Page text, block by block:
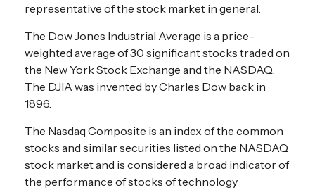
representative of the stock market in general.
The Dow Jones Industrial Average is a price-
weighted average of 30 significant stocks traded on
the New York Stock Exchange and the NASDAQ.
The DJIA was invented by Charles Dow back in
1896.
The Nasdaq Composite is an index of the common
stocks and similar securities listed on the NASDAQ
stock market and is considered a broad indicator of
the performance of stocks of technology